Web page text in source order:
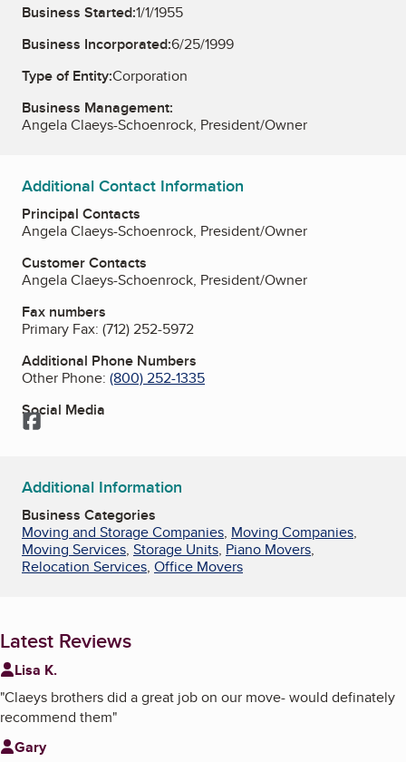
Business Started:1/1/1955
Business Incorporated:6/25/1999
Type of Entity:Corporation
Business Management:
Angela Claeys-Schoenrock, President/Owner
Additional Contact Information
Principal Contacts
Angela Claeys-Schoenrock, President/Owner
Customer Contacts
Angela Claeys-Schoenrock, President/Owner
Fax numbers
Primary Fax: (712) 252-5972
Additional Phone Numbers
Other Phone: (800) 252-1335
Social Media
Facebook
Additional Information
Business Categories
Moving and Storage Companies, Moving Companies,
Moving Services, Storage Units, Piano Movers,
Relocation Services, Office Movers
Latest Reviews
Lisa K.
"Claeys brothers did a great job on our move- would definately
recommend them"
Gary